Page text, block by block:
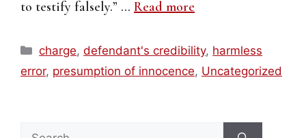
to testify falsely.” … Read more
Categories
charge,defendant's credibility, harmless
error, presumption of innocence, Uncategorized